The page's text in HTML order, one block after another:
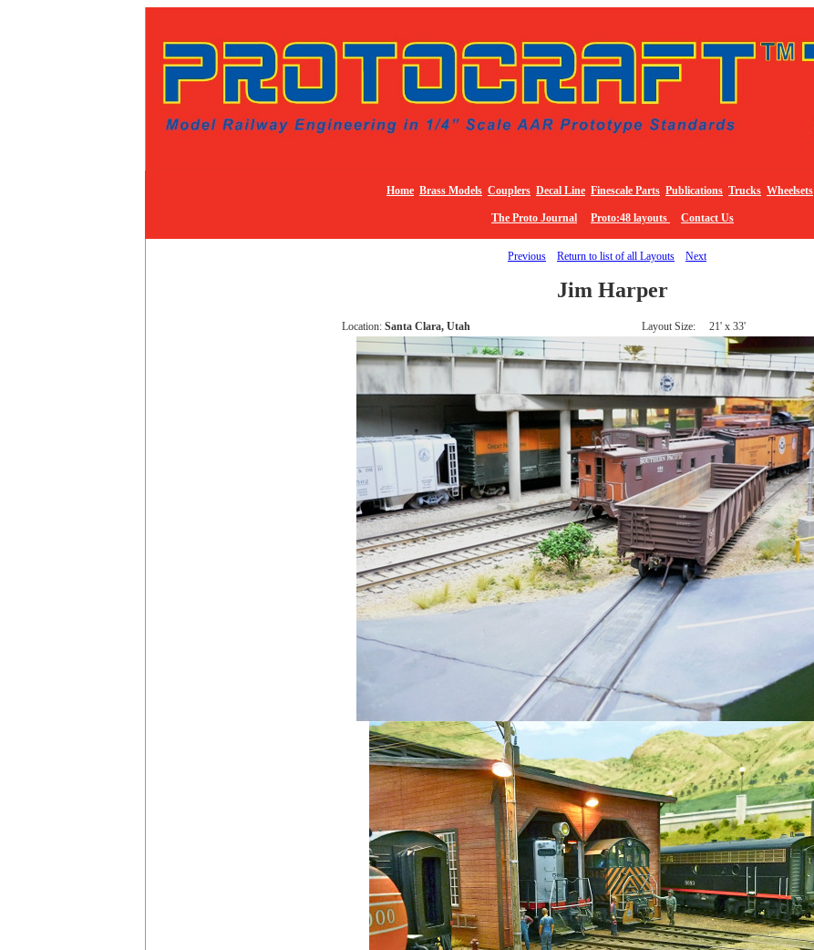
Home Brass Models Couplers Decal Line Finescale Parts Publications Trucks Wheelsets
The Proto Journal Proto:48 layouts Contact Us
Previous Return to list of all Layouts Next
Jim Harper
Location: Santa Clara, Utah Layout Size: 21' x 33'